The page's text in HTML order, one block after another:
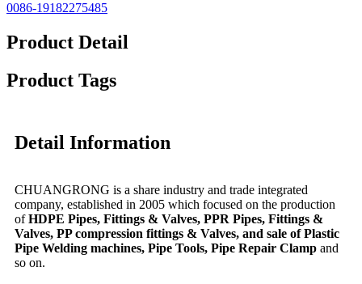
0086-19182275485
Product Detail
Product Tags
Detail Information
CHUANGRONG is a share industry and trade integrated
company, established in 2005 which focused on the production
ofHDPE Pipes, Fittings & Valves, PPR Pipes, Fittings &
Valves, PP compression fittings & Valves, and sale of Plastic
Pipe Welding machines, Pipe Tools, Pipe Repair Clamp and
so on.